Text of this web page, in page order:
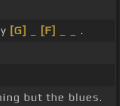
[G] [F]
_ _ .
but the blues.